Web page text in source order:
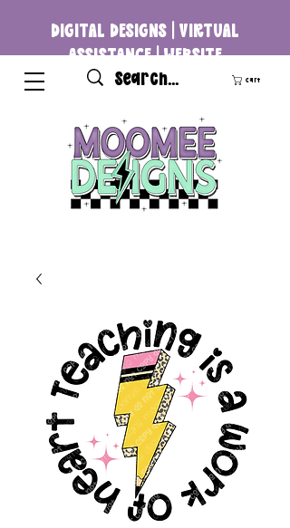
DIGITAL DESIGNS | VIRTUAL
ASSISTANCE | WEBSITE
DEVELOPMENT
Cart